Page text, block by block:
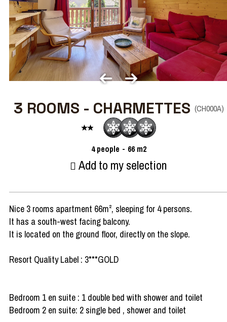
3 ROOMS - CHARMETTES (CH000A)
4 people 66 m2
Add to my selection
Nice 3 rooms apartment 66m², sleeping for 4 persons.
It has a south-west facing balcony.
It is located on the ground floor, directly on the slope.
Resort Quality Label : 3***GOLD
Bedroom 1 en suite : 1 double bed with shower and toilet
Bedroom 2 en suite: 2 single bed , shower and toilet